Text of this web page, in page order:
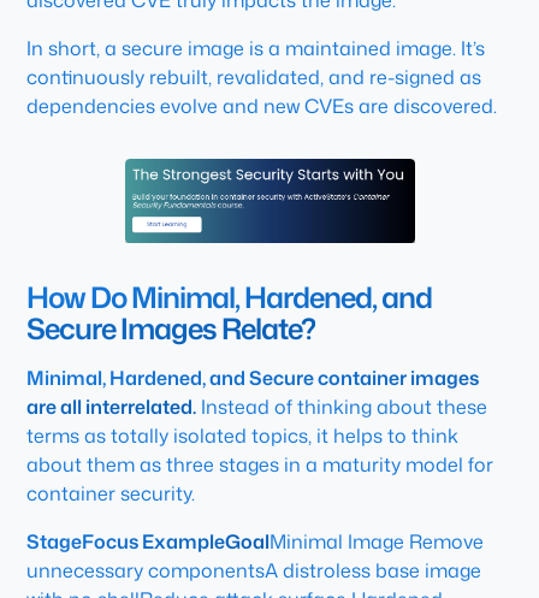
In short, a secure image is a maintained image. It’s
continuously rebuilt, revalidated, and re-signed as
dependencies evolve and new CVEs are discovered.
How Do Minimal, Hardened, and
Secure Images Relate?
Minimal, Hardened, and Secure container images
are all interrelated. Instead of thinking about these
terms as totally isolated topics, it helps to think
about them as three stages in a maturity model for
container security.
StageFocus ExampleGoalMinimal Image Remove
unnecessary componentsA distroless base image